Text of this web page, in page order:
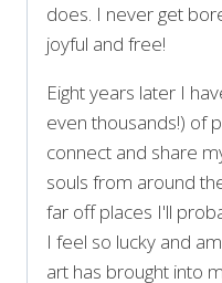
does. I never get
joyful and free!
Eight years later I
even thousands!) of
connect and share
souls from around
far off places I'll
I feel so lucky and
art has brought into